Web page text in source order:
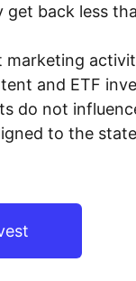
back less
and ETF
do not
to the